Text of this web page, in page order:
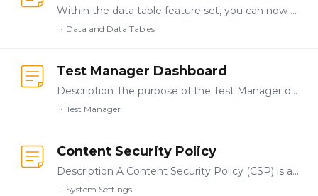
Within the data table feature set, you can now create a temporary table based on dynamic selection from a static resource table. These are often referred to in SQLite as in-memory tables/views and…
Data and Data Tables
Test Manager Dashboard
Description The purpose of the Test Manager dashboard is to be able to see a centralized view of which tests are currently running and the status of all target servers that are coupled to the test…
Test Manager
Content Security Policy
Description A Content Security Policy (CSP) is a security feature that helps prevent cross-site scripting (XSS), clickjacking, and other code injection attacks by controlling which resources a web…
System Settings